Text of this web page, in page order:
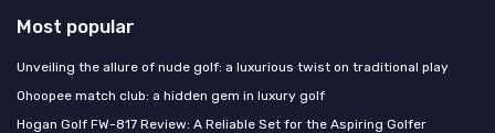
Most popular
Unveiling the allure of nude golf: a luxurious twist on traditional play
Ohoopee match club: a hidden gem in luxury golf
Hogan Golf FW-817 Review: A Reliable Set for the Aspiring Golfer